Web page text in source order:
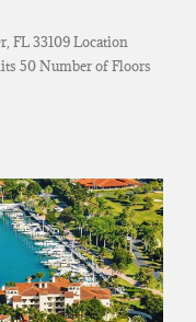
FL 33109 Location
50 Number of Floors